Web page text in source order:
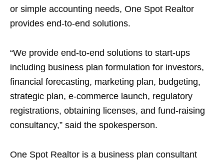
or simple accounting needs, One Spot Realtor
provides end-to-end solutions.
“We provide end-to-end solutions to start-ups
including business plan formulation for investors,
financial forecasting, marketing plan, budgeting,
strategic plan, e-commerce launch, regulatory
registrations, obtaining licenses, and fund-raising
consultancy,” said the spokesperson.
One Spot Realtor is a business plan consultant